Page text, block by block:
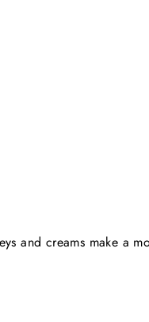
and creams make a